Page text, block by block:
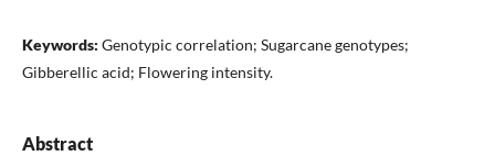
Keywords: Genotypic correlation; Sugarcane genotypes;
Gibberellic acid; Flowering intensity.
Abstract